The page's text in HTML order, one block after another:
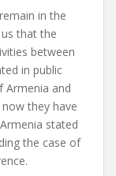
in the
that the
between
in public
Armenia and
they have
stated
the case of